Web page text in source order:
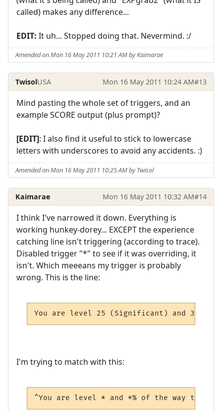
called) makes any difference...
EDIT: It uh... Stopped doing that. Nevermind. :/
Amended on Mon 16 May 2011 10:21 AM by Kaimarae
TwisolUSA Mon 16 May 2011 10:24 AM#13
Mind pasting the whole set of triggers, and an
example SCORE output (plus prompt)?
[EDIT]: I also find it useful to stick to lowercase
letters with underscores to avoid any accidents. :)
Amended on Mon 16 May 2011 10:25 AM by Twisol
Kaimarae Mon 16 May 2011 10:32 AM#14
I think I've narrowed it down. Everything is
working hunkey-dorey... EXCEPT the experience
catching line isn't triggering (according to trace).
Disabled trigger "*" to see if it was overriding, it
isn't. Which meeeans my trigger is probably
wrong. This is the line:
You are level 25 (Significant) and
I'm trying to match with this:
^You are level * and *% of the way to